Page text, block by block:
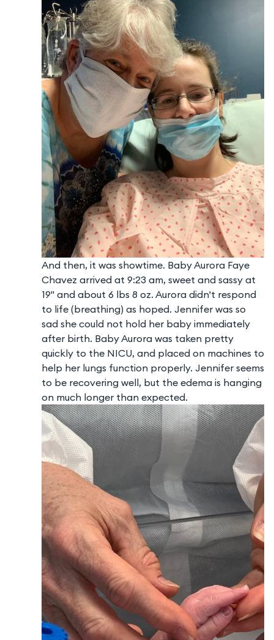
And then, it was showtime. Baby Aurora Faye
Chavez arrived at 9:23 am, sweet and sassy at
19" and about 6 lbs 8 oz. Aurora didn't respond
to life (breathing) as hoped. Jennifer was so
sad she could not hold her baby immediately
after birth. Baby Aurora was taken pretty
quickly to the NICU, and placed on machines to
help her lungs function properly. Jennifer seems
to be recovering well, but the edema is hanging
on much longer than expected.